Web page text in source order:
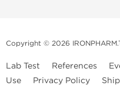
Copyright © 2026
Lab Test References
Use
Privacy Policy